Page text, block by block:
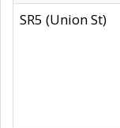
SR5 (Union St)